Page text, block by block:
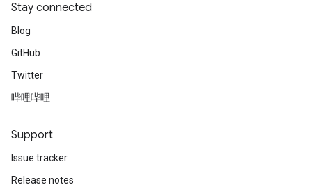
Stay connected
Blog
GitHub
Twitter
哔哩哔哩
Support
Issue tracker
Release notes